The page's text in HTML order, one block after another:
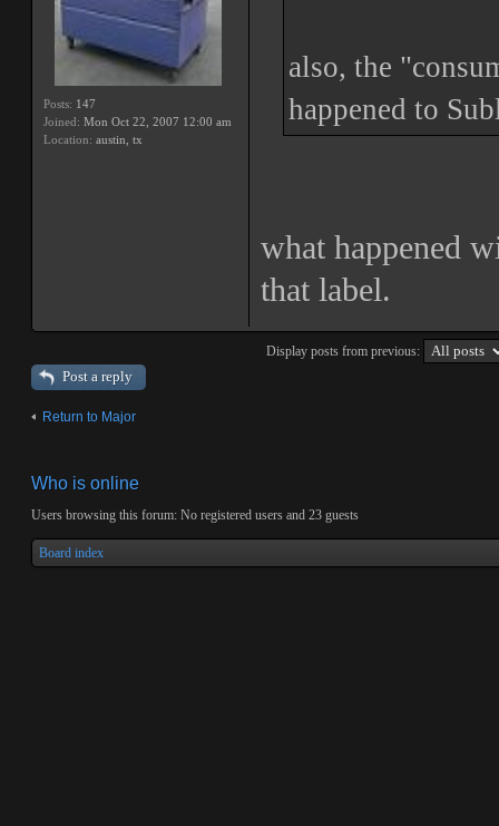
Posts: 147
Joined: Mon Oct 22, 2007 12:00 am
Location: austin, tx
also, the
happened to
what happened
that label.
Display posts from previous:
Post a reply
Return to Major
Who is online
Users browsing this forum: No registered users and 23 guests
Board index